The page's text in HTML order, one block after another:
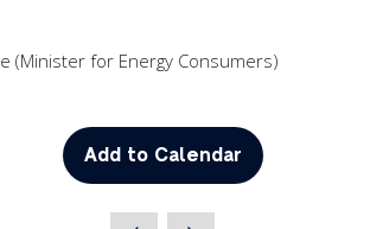
(Minister for Energy Consumers)
Add to Calendar